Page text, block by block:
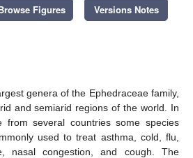
Figures Versions Notes
genera of the Ephedraceae family,
and semiarid regions of the world. In
from several countries some species
used to treat asthma, cold, flu,
nasal congestion, and cough. The